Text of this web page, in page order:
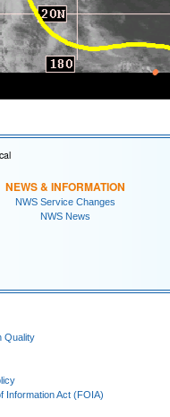
NEWS & INFORMATION
NWS Service Changes
NWS News
Quality
Information Act (FOIA)